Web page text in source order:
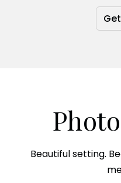
Beautiful setting.